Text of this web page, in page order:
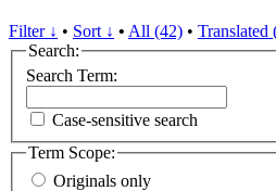
Filter ↓ • Sort ↓ • All (42) • Translated
Search:
Search Term:
Case-sensitive search
Term Scope:
Originals only